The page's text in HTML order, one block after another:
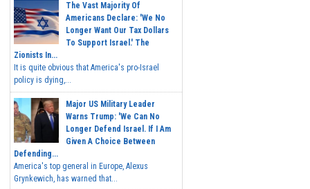
The Vast Majority Of
Americans Declare: 'We No
Longer Want Our Tax Dollars
To Support Israel.' The
Zionists In...
It is quite obvious that America's pro-Israel
policy is dying,...
Major US Military Leader
Warns Trump: 'We Can No
Longer Defend Israel. If I Am
Given A Choice Between
Defending...
America's top general in Europe, Alexus
Grynkewich, has warned that...